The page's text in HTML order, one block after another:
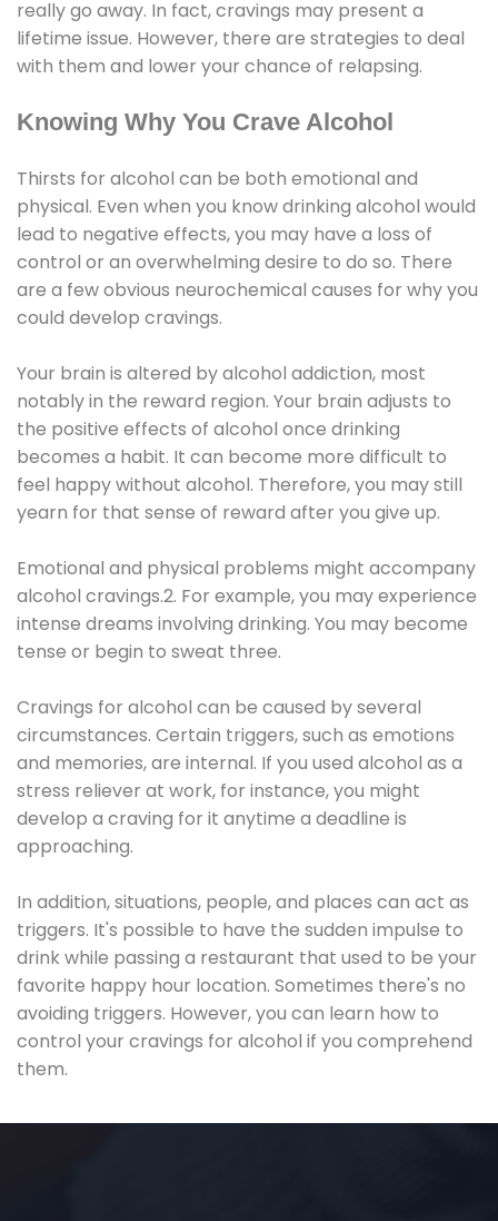
really go away. In fact, cravings may present a
lifetime issue. However, there are strategies to deal
with them and lower your chance of relapsing.
Knowing Why You Crave Alcohol
Thirsts for alcohol can be both emotional and
physical. Even when you know drinking alcohol would
lead to negative effects, you may have a loss of
control or an overwhelming desire to do so. There
are a few obvious neurochemical causes for why you
could develop cravings.
Your brain is altered by alcohol addiction, most
notably in the reward region. Your brain adjusts to
the positive effects of alcohol once drinking
becomes a habit. It can become more difficult to
feel happy without alcohol. Therefore, you may still
yearn for that sense of reward after you give up.
Emotional and physical problems might accompany
alcohol cravings.2. For example, you may experience
intense dreams involving drinking. You may become
tense or begin to sweat three.
Cravings for alcohol can be caused by several
circumstances. Certain triggers, such as emotions
and memories, are internal. If you used alcohol as a
stress reliever at work, for instance, you might
develop a craving for it anytime a deadline is
approaching.
In addition, situations, people, and places can act as
triggers. It's possible to have the sudden impulse to
drink while passing a restaurant that used to be your
favorite happy hour location. Sometimes there's no
avoiding triggers. However, you can learn how to
control your cravings for alcohol if you comprehend
them.